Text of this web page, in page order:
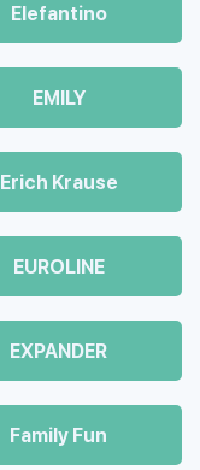
Elefantino
EMILY
Erich Krause
EUROLINE
EXPANDER
Family Fun